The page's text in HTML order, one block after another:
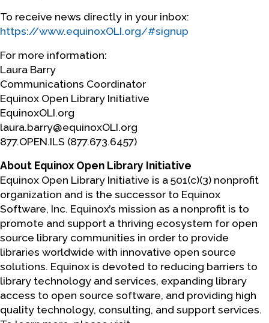
To receive news directly in your inbox:
https://www.equinoxOLI.org/#signup
For more information:
Laura Barry
Communications Coordinator
Equinox Open Library Initiative
EquinoxOLI.org
laura.barry@equinoxOLI.org
877.OPEN.ILS (877.673.6457)
About Equinox Open Library Initiative
Equinox Open Library Initiative is a 501(c)(3) nonprofit
organization and is the successor to Equinox
Software, Inc. Equinox’s mission as a nonprofit is to
promote and support a thriving ecosystem for open
source library communities in order to provide
libraries worldwide with innovative open source
solutions. Equinox is devoted to reducing barriers to
library technology and services, expanding library
access to open source software, and providing high
quality technology, consulting, and support services.